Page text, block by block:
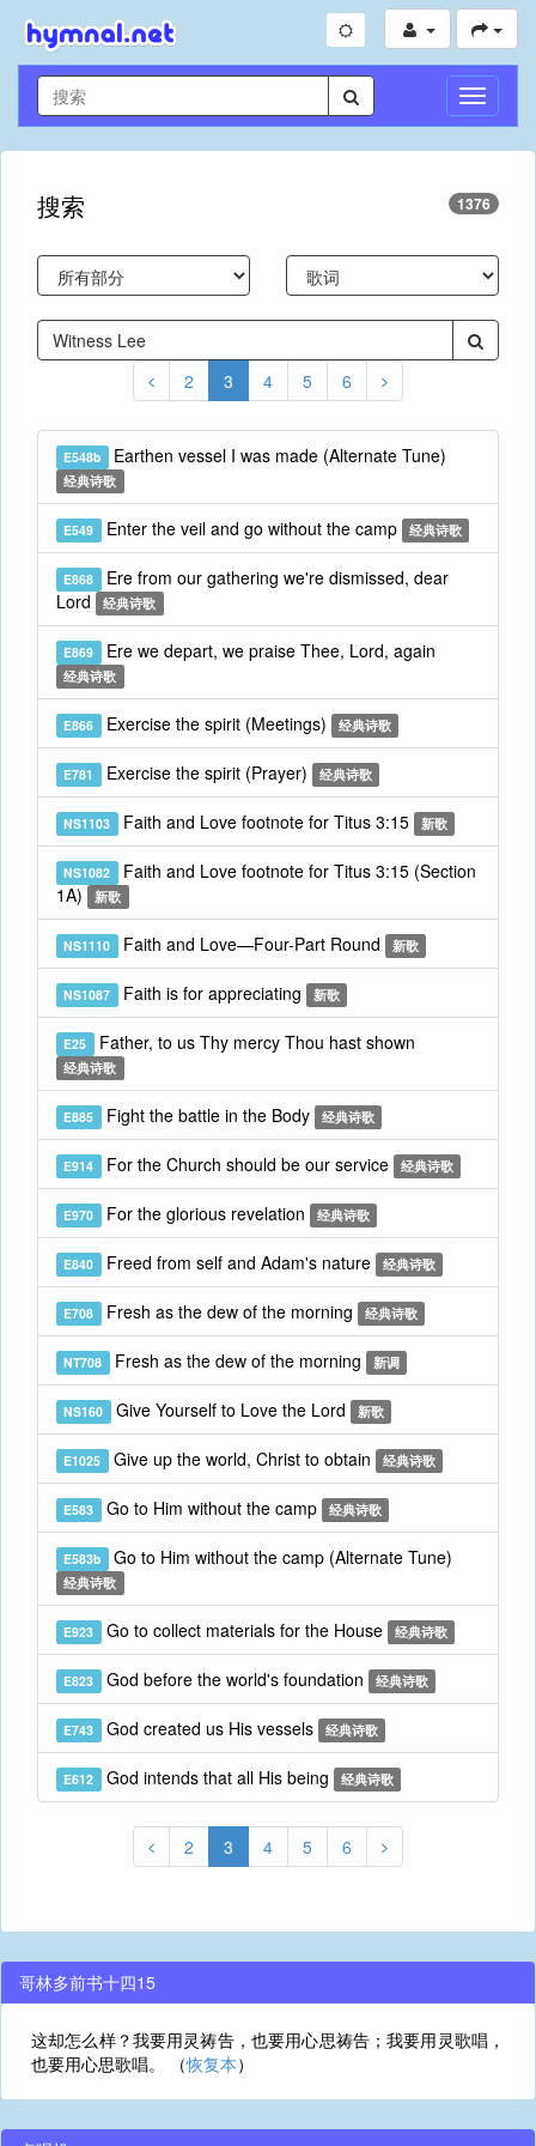
切
换
导
搜索 1376
2 3 4 5 6
E548b Earthen vessel I was made (Alternate Tune)
经典诗歌
E549 Enter the veil and go without the camp 经典诗歌
E868 Ere from our gathering we're dismissed, dear
Lord
经典诗歌
E869 Ere we depart, we praise Thee, Lord, again
经典诗歌
E866 Exercise the spirit (Meetings) 经典诗歌
E781 Exercise the spirit (Prayer) 经典诗歌
NS1103 Faith and Love footnote for Titus 3:15 新歌
NS1082 Faith and Love footnote for Titus 3:15 (Section
1A)
新歌
NS1110 Faith and Love—Four-Part Round 新歌
NS1087 Faith is for appreciating 新歌
E25 Father, to us Thy mercy Thou hast shown
经典诗歌
E885 Fight the battle in the Body 经典诗歌
E914 For the Church should be our service 经典诗歌
E970 For the glorious revelation 经典诗歌
E840 Freed from self and Adam's nature 经典诗歌
E708 Fresh as the dew of the morning 经典诗歌
NT708 Fresh as the dew of the morning 新调
NS160 Give Yourself to Love the Lord 新歌
E1025 Give up the world, Christ to obtain 经典诗歌
E583 Go to Him without the camp 经典诗歌
E583b Go to Him without the camp (Alternate Tune)
经典诗歌
E923 Go to collect materials for the House 经典诗歌
E823 God before the world's foundation 经典诗歌
E743 God created us His vessels 经典诗歌
E612 God intends that all His being 经典诗歌
2 3 4 5 6
哥林多前书十四15
这却怎么样？我要用灵祷告，也要用心思祷告；我要用灵歌唱，
也要用心思歌唱。 （恢复本）